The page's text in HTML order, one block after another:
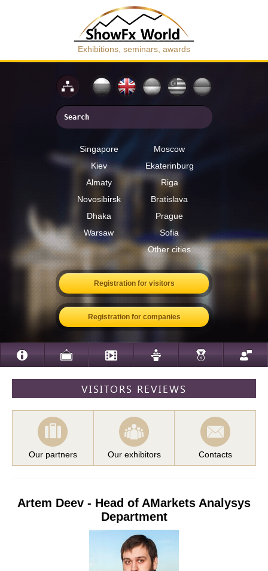
Exhibitions, seminars, awards
Singapore
Moscow
Kiev
Ekaterinburg
Almaty
Riga
Novosibirsk
Bratislava
Dhaka
Prague
Warsaw
Sofia
Other cities
Registration for visitors
Registration for companies
VISITORS REVIEWS
Our partners Our exhibitors Contacts
Artem Deev - Head of AMarkets Analysys
Department